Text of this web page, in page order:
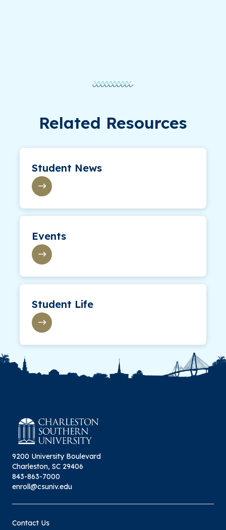
Related Resources
Student News
Events
Student Life
9200 University Boulevard
Charleston, SC 29406
843-863-7000
enroll@csuniv.edu
Contact Us